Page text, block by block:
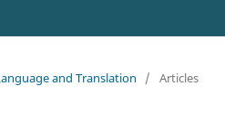
and Translation
/ Articles